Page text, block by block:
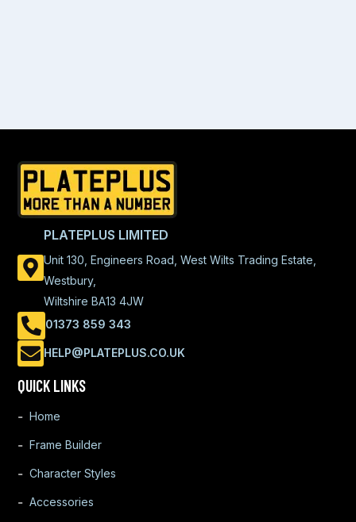
PLATEPLUS LIMITED
Unit 130, Engineers Road, West Wilts Trading Estate,
Westbury,
Wiltshire BA13 4JW
01373 859 343
HELP@PLATEPLUS.CO.UK
QUICK LINKS
Home
Frame Builder
Character Styles
Accessories